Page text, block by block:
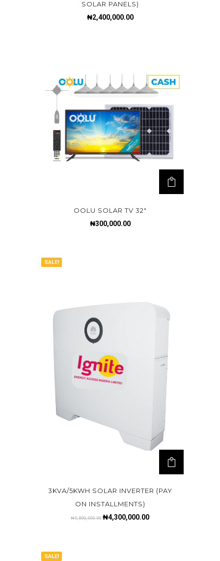
SOLAR PANELS)
₦2,400,000.00
OOLU SOLAR TV 32″
₦300,000.00
SALE!
3KVA/5KWH SOLAR INVERTER (PAY
ON INSTALLMENTS)
₦5,800,000.00 ₦4,300,000.00
SALE!